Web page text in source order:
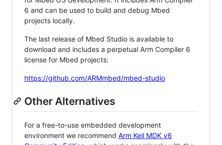
6 and can be used to build and debug Mbed
projects locally.
The last release of Mbed Studio is available to
download and includes a perpetual Arm Compiler 6
license for Mbed projects:
https://github.com/ARMmbed/mbed-studio
Other Alternatives
For a free-to-use embedded development
environment we recommend Arm Keil MDK v6